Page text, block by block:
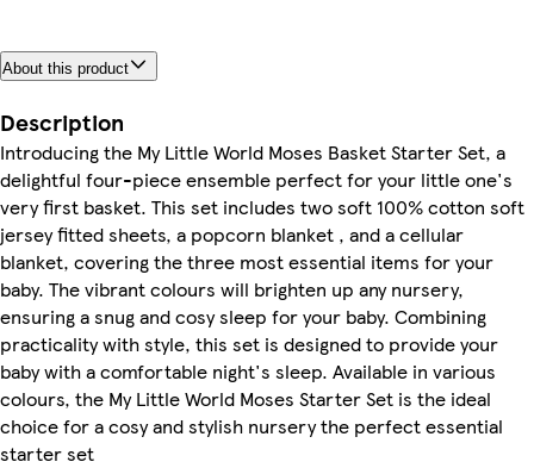
About this product
Description
Introducing the My Little World Moses Basket Starter Set, a
delightful four-piece ensemble perfect for your little one's
very first basket. This set includes two soft 100% cotton soft
jersey fitted sheets, a popcorn blanket , and a cellular
blanket, covering the three most essential items for your
baby. The vibrant colours will brighten up any nursery,
ensuring a snug and cosy sleep for your baby. Combining
practicality with style, this set is designed to provide your
baby with a comfortable night's sleep. Available in various
colours, the My Little World Moses Starter Set is the ideal
choice for a cosy and stylish nursery the perfect essential
starter set